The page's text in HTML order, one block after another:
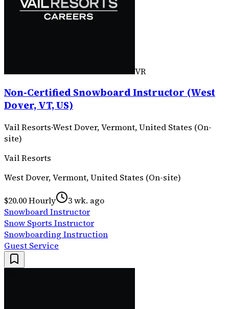
VR
Non-Certified Snowboard Instructor (West
Dover, VT, US)
Vail Resorts·West Dover, Vermont, United States (On-
site)
Vail Resorts
West Dover, Vermont, United States (On-site)
$20.00 Hourly
3 wk. ago
Snowboard Instructor
Snow Sports Instructor
Snowboarding Instruction
Guest Service